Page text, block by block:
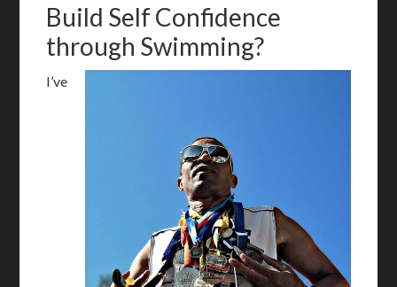
Build Self Confidence
through Swimming?
I’ve